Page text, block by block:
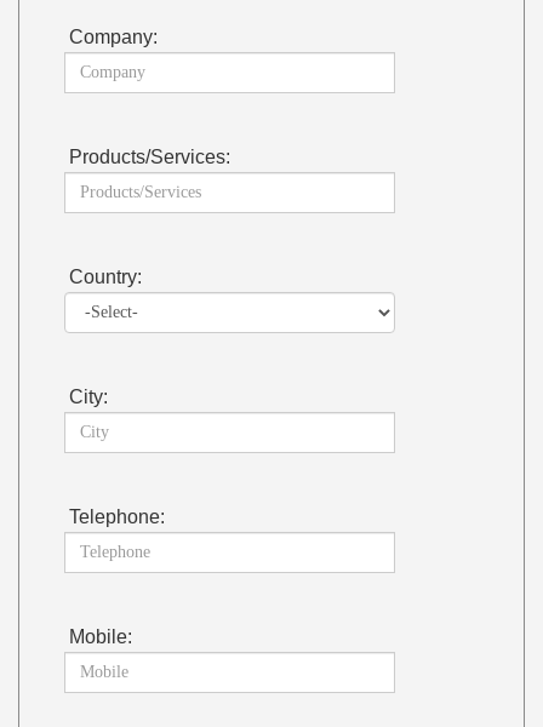
Company:
Products/Services:
Country:
City:
Telephone:
Mobile: